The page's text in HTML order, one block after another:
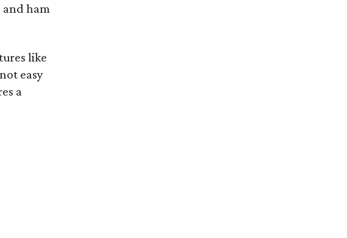
ham
like
easy
a